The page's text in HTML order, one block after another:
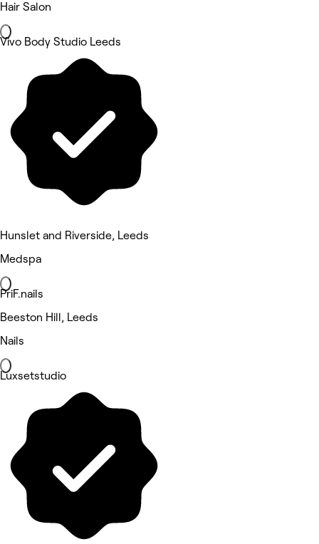
Hair Salon
Vivo Body Studio Leeds
Hunslet and Riverside, Leeds
Medspa
PriF.nails
Beeston Hill, Leeds
Nails
Luxsetstudio